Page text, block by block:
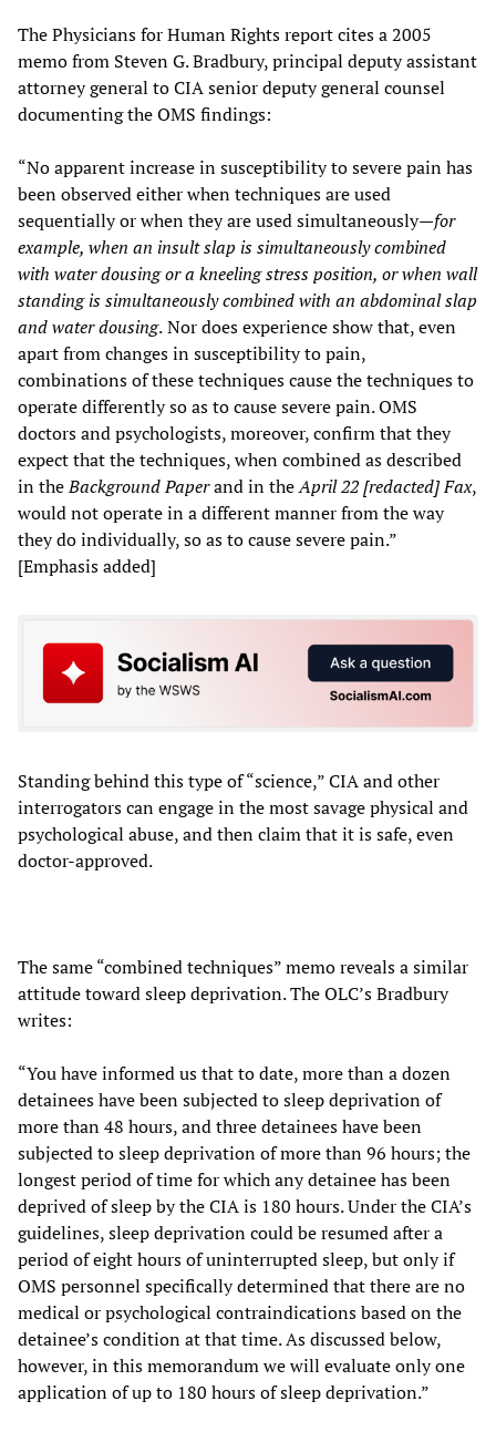
The Physicians for Human Rights report cites a 2005
memo from Steven G. Bradbury, principal deputy assistant
attorney general to CIA senior deputy general counsel
documenting the OMS findings:
“No apparent increase in susceptibility to severe pain has
been observed either when techniques are used
sequentially or when they are used simultaneously—for
example, when an insult slap is simultaneously combined
with water dousing or a kneeling stress position, or when wall
standing is simultaneously combined with an abdominal slap
and water dousing.Nor does experience show that, even
apart from changes in susceptibility to pain,
combinations of these techniques cause the techniques to
operate differently so as to cause severe pain. OMS
doctors and psychologists, moreover, confirm that they
expect that the techniques, when combined as described
in theBackground Paperand in theApril 22 [redacted] Fax,
would not operate in a different manner from the way
they do individually, so as to cause severe pain.”
[Emphasis added]
Standing behind this type of “science,” CIA and other
interrogators can engage in the most savage physical and
psychological abuse, and then claim that it is safe, even
doctor-approved.
The same “combined techniques” memo reveals a similar
attitude toward sleep deprivation. The OLC’s Bradbury
writes:
“You have informed us that to date, more than a dozen
detainees have been subjected to sleep deprivation of
more than 48 hours, and three detainees have been
subjected to sleep deprivation of more than 96 hours; the
longest period of time for which any detainee has been
deprived of sleep by the CIA is 180 hours. Under the CIA’s
guidelines, sleep deprivation could be resumed after a
period of eight hours of uninterrupted sleep, but only if
OMS personnel specifically determined that there are no
medical or psychological contraindications based on the
detainee’s condition at that time. As discussed below,
however, in this memorandum we will evaluate only one
application of up to 180 hours of sleep deprivation.”